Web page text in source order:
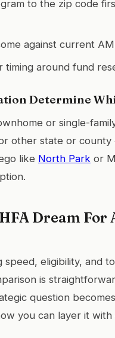
to the zip code
against current
timing around fund
Determine
or single-
other state or
like North Park or
Dream For
speed, eligibility, and
is
question
you can layer it